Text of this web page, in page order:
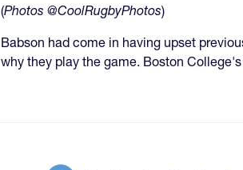
(Photos @CoolRugbyPhotos)
Babson had come in having upset
why they play the game. Boston